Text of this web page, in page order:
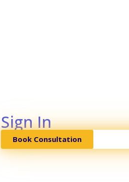
Sign In
Book Consultation